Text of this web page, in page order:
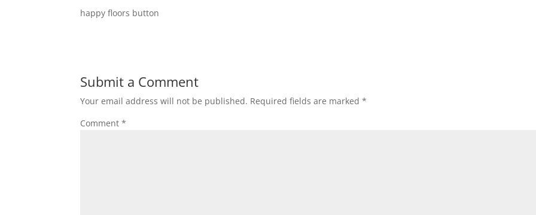
happy floors button
Submit a Comment
Your email address will not be published. Required fields are marked*
Comment*